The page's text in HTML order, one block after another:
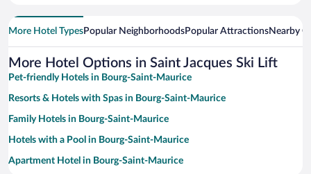
More Hotel TypesPopular NeighborhoodsPopular AttractionsNearby
More Hotel Options in Saint Jacques Ski Lift
Pet-friendly Hotels in Bourg-Saint-Maurice
Resorts & Hotels with Spas in Bourg-Saint-Maurice
Family Hotels in Bourg-Saint-Maurice
Hotels with a Pool in Bourg-Saint-Maurice
Apartment Hotel in Bourg-Saint-Maurice